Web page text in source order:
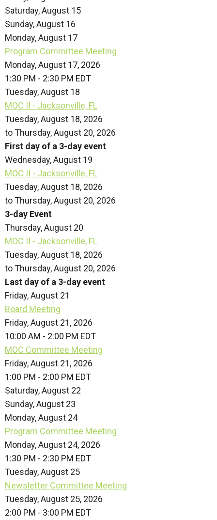
Saturday,August 15
Sunday,August 16
Monday,August 17
Program Committee Meeting
Monday, August 17, 2026
1:30 PM - 2:30 PM EDT
Tuesday,August 18
MOC II - Jacksonville, FL
Tuesday, August 18, 2026
to Thursday, August 20, 2026
First day of a 3-day event
Wednesday,August 19
MOC II - Jacksonville, FL
Tuesday, August 18, 2026
to Thursday, August 20, 2026
3-day Event
Thursday,August 20
MOC II - Jacksonville, FL
Tuesday, August 18, 2026
to Thursday, August 20, 2026
Last day of a 3-day event
Friday,August 21
Board Meeting
Friday, August 21, 2026
10:00 AM - 2:00 PM EDT
MOC Committee Meeting
Friday, August 21, 2026
1:00 PM - 2:00 PM EDT
Saturday,August 22
Sunday,August 23
Monday,August 24
Program Committee Meeting
Monday, August 24, 2026
1:30 PM - 2:30 PM EDT
Tuesday,August 25
Newsletter Committee Meeting
Tuesday, August 25, 2026
2:00 PM - 3:00 PM EDT